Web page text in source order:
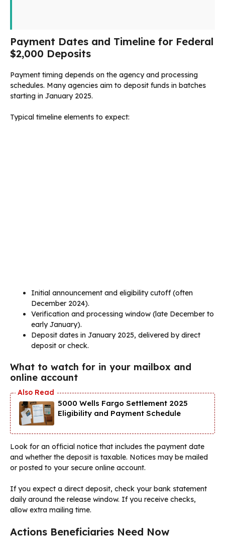
Payment Dates and Timeline for Federal
$2,000 Deposits
Payment timing depends on the agency and processing
schedules. Many agencies aim to deposit funds in batches
starting in January 2025.
Typical timeline elements to expect:
Initial announcement and eligibility cutoff (often
December 2024).
Verification and processing window (late December to
early January).
Deposit dates in January 2025, delivered by direct
deposit or check.
What to watch for in your mailbox and
online account
5000 Wells Fargo Settlement 2025
Eligibility and Payment Schedule
Look for an official notice that includes the payment date
and whether the deposit is taxable. Notices may be mailed
or posted to your secure online account.
If you expect a direct deposit, check your bank statement
daily around the release window. If you receive checks,
allow extra mailing time.
Actions Beneficiaries Need Now